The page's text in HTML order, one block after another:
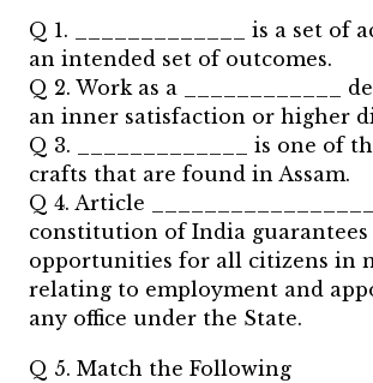
Q 1. _____________ is a set of
an intended set of outcomes.
Q 2. Work as a ____________
an inner satisfaction or higher
Q 3. _____________ is one of
crafts that are found in Assam.
Q 4. Article
constitution of India
opportunities for all citizens in
relating to employment and
any office under the State.
Q 5. Match the Following